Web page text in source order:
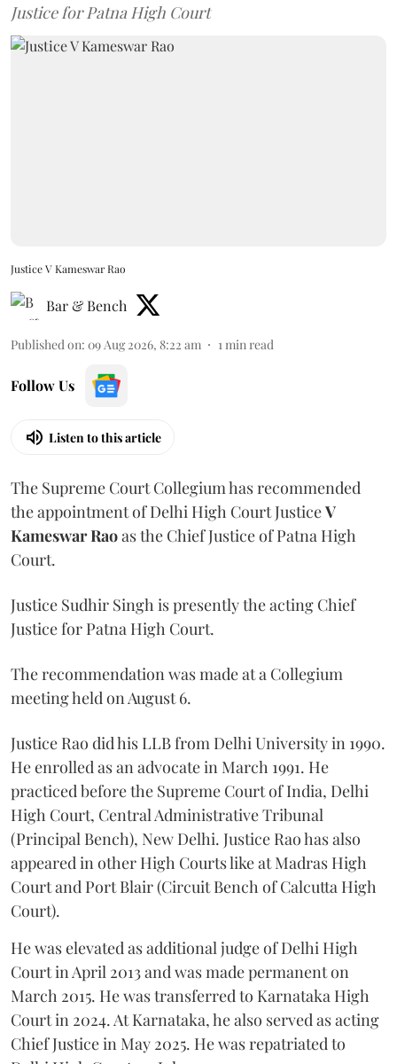
Justice for Patna High Court
Justice V Kameswar Rao
Bar & Bench
Published on: 09 Aug 2026, 8:22 am 1min read
Follow Us
Listen to this article
The Supreme Court Collegium has recommended
the appointment of Delhi High Court JusticeV
Kameswar Raoas the Chief Justice of Patna High
Court.
Justice Sudhir Singh is presently the acting Chief
Justice for Patna High Court.
The recommendation was made at a Collegium
meeting held on August 6.
Justice Rao did his LLB from Delhi University in 1990.
He enrolled as an advocate in March 1991. He
practiced before the Supreme Court of India, Delhi
High Court, Central Administrative Tribunal
(Principal Bench), New Delhi. Justice Rao has also
appeared in other High Courts like at Madras High
Court and Port Blair (Circuit Bench of Calcutta High
Court).
He was elevated as additional judge of Delhi High
Court in April 2013 and was made permanent on
March 2015. He was transferred to Karnataka High
Court in 2024. At Karnataka, he also served as acting
Chief Justice in May 2025. He was repatriated to